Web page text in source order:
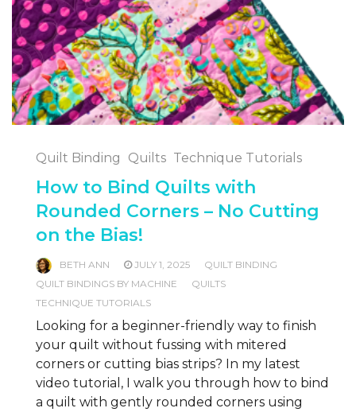
Quilt Binding Quilts Technique Tutorials
How to Bind Quilts with
Rounded Corners – No Cutting
on the Bias!
BETH ANN JULY 1, 2025
QUILT BINDING
QUILT BINDINGS BY MACHINE
QUILTS
TECHNIQUE TUTORIALS
Looking for a beginner-friendly way to finish
your quilt without fussing with mitered
corners or cutting bias strips? In my latest
video tutorial, I walk you through how to bind
a quilt with gently rounded corners using